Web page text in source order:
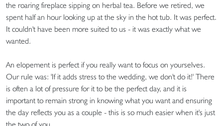
the roaring fireplace sipping on herbal tea. Before we retired, we
spent half an hour looking up at the sky in the hot tub. It was perfect.
It couldn't have been more suited to us - it was exactly what we
wanted.
An elopement is perfect if you really want to focus on yourselves.
Our rule was: 'If it adds stress to the wedding, we don't do it!' There
is often a lot of pressure for it to be the perfect day, and it is
important to remain strong in knowing what you want and ensuring
the day reflects you as a couple - this is so much easier when it's just